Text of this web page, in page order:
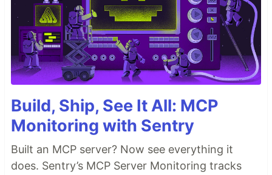
Build, Ship, See It All: MCP
Monitoring with Sentry
Built an MCP server? Now see everything it
does. Sentry’s MCP Server Monitoring tracks